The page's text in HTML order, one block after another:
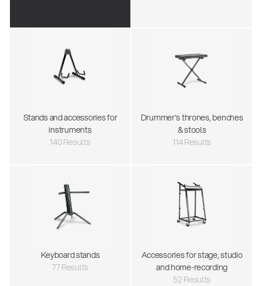
Stands and accessories for
instruments
140 Results
Drummer's thrones, benches
& stools
114 Results
Keyboard stands
77 Results
Accessories for stage, studio
and home-recording
52 Results